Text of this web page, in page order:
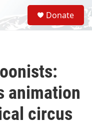
S
e
a
Donate
animation
circus